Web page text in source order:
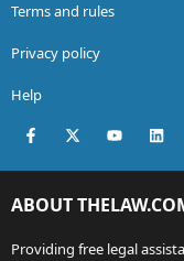
Terms and rules
Privacy policy
Help
Facebook
X (Twitter)youtube
ABOUT
Providing free legal